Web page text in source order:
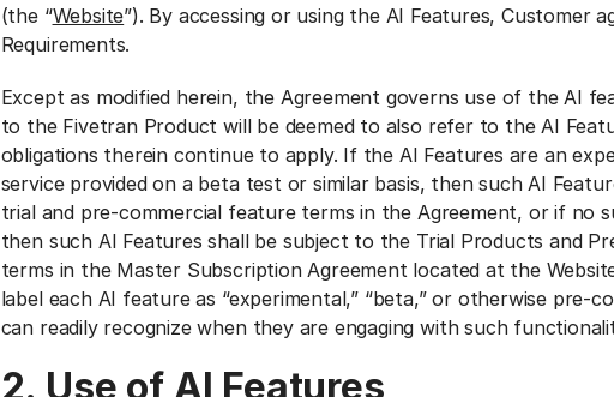
(the “Website”). By accessing or using the AI Features, Customer
Requirements.
Except as modified herein, the Agreement governs use of the AI
to the Fivetran Product will be deemed to also refer to the AI
obligations therein continue to apply. If the AI Features are an
service provided on a beta test or similar basis, then such AI
trial and pre-commercial feature terms in the Agreement, or if no
then such AI Features shall be subject to the Trial Products and
terms in the Master Subscription Agreement located at the
label each AI feature as “experimental,” “beta,” or otherwise pre-
can readily recognize when they are engaging with such
2. Use of Al Features